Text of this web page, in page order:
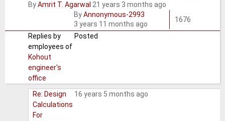
Normal
ByAmrit T. Agarwal 21 years 3 months ago
ByAnnonymous-2993
3 years 11 months ago
1676
Replies by
employees of
Kohout
engineer's
office
Posted
Re: Design
Calculations
For
16 years 5 months ago